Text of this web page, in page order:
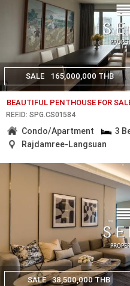
SALE 165,000,000 THB
BEAUTIFUL PENTHOUSE FOR
REF.ID: SPG.CS01584
Condo/Apartment 3
Rajdamree-Langsuan
SALE 38,500,000 THB